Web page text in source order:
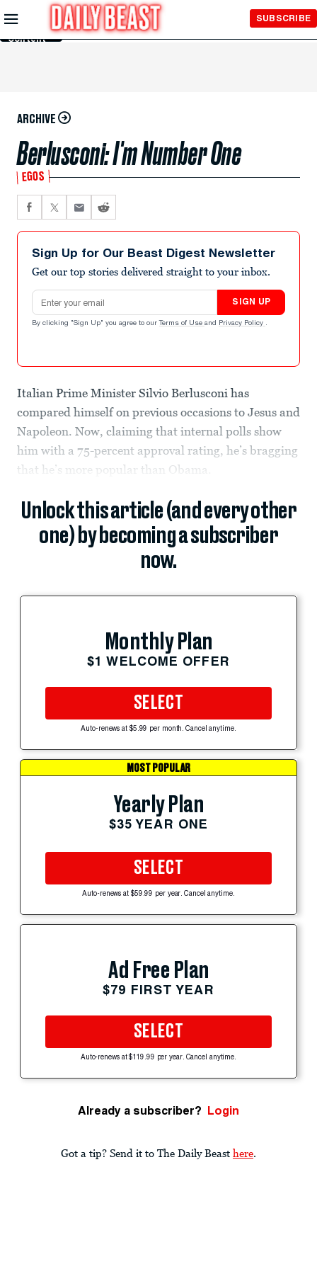
Skip to
Main
Content
SUBSCRIBE
ARCHIVE
Berlusconi: I'm Number One
EGOS
Sign Up for Our Beast Digest Newsletter
Get our top stories delivered straight to your inbox.
Email address
SIGN UP
By clicking "Sign Up" you agree to our Terms of Use and Privacy Policy .
Italian Prime Minister Silvio Berlusconi has
compared himself on previous occasions to Jesus and
Napoleon. Now, claiming that internal polls show
him with a 75-percent approval rating, he’s bragging
that he’s more popular than Obama.
Unlock this article (and every other
one) by becoming a subscriber
now.
Monthly Plan
$1 WELCOME OFFER
SELECT
Auto-renews at $5.99 per month. Cancel anytime.
MOST POPULAR
Yearly Plan
$35 YEAR ONE
SELECT
Auto-renews at $59.99 per year. Cancel anytime.
Ad Free Plan
$79 FIRST YEAR
SELECT
Auto-renews at $119.99 per year. Cancel anytime.
Already a subscriber? Login
Got a tip? Send it to The Daily Beast here.